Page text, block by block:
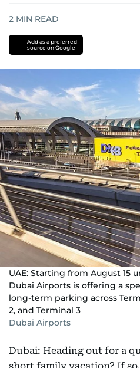
2 MIN READ
Add as a preferred
source on Google
UAE: Starting from August 15
Dubai Airports is offering a
long-term parking across
2, and Terminal 3
Dubai Airports
Dubai: Heading out for a